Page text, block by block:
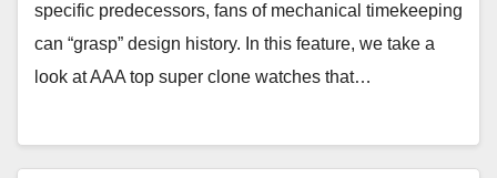
specific predecessors, fans of mechanical timekeeping
can “grasp” design history. In this feature, we take a
look at AAA top super clone watches that…